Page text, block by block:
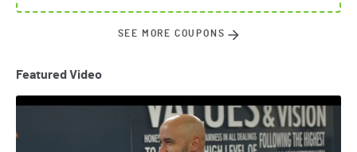
SEE MORE COUPONS
Featured Video